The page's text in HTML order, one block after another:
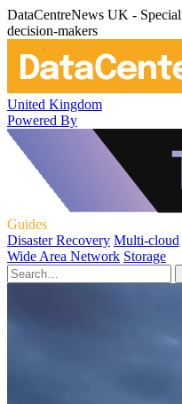
DataCentreNews UK -
decision-makers
United Kingdom
Powered By
Guides
Disaster Recovery Multi-cloud
Wide Area Network Storage